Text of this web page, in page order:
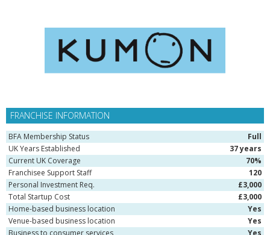
FRANCHISE INFORMATION
BFA Membership Status
Full
UK Years Established
37 years
Current UK Coverage
70%
Franchisee Support Staff
120
Personal Investment Req.
£3,000
Total Startup Cost
£3,000
Home-based business location
Yes
Venue-based business location
Yes
Business to consumer services
Yes